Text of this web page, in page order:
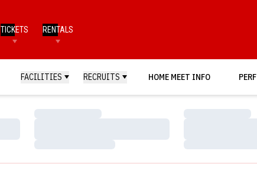
TICKETS RENTALS
FACILITIES RECRUITS HOME MEET INFO
Loading…
Loading…
Loading…
Loading…